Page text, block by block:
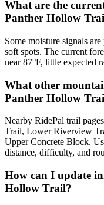
What are the
Panther Hollow
Some moisture signals
soft spots. The current
near 87°F, little expected
What other
Panther Hollow
Nearby RidePal trail
Trail, Lower Riverview
Upper Concrete Block.
distance, difficulty, and
How can I update
Hollow Trail?